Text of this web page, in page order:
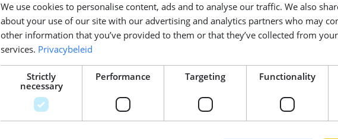
Branche:
Offshore Energy
Disciplines:
Offshore Engineering
Electrical Power Engineer –
We use cookies to personalise content, ads and to analyse our traffic. We also
about your use of our site with our advertising and analytics partners who may
other information that you’ve provided to them or that they’ve collected from
services. Privacybeleid
Strictly
necessary
Performance Targeting Functionality